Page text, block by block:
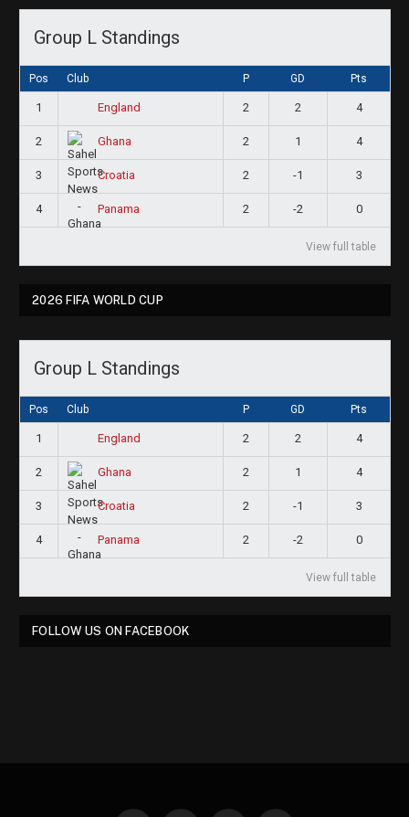
Group L Standings
Pos Club P GD Pts
1 England 2 2 4
2 Ghana 2 1 4
3 Croatia 2 -1 3
4 Panama 2 -2 0
View full table
2026 FIFA WORLD CUP
Group L Standings
Pos Club P GD Pts
1 England 2 2 4
2 Ghana 2 1 4
3 Croatia 2 -1 3
4 Panama 2 -2 0
View full table
FOLLOW US ON FACEBOOK